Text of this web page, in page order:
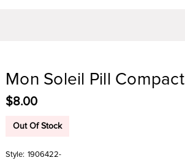
Mon Soleil Pill Compact
$8.00
Out Of Stock
Style: 1906422-